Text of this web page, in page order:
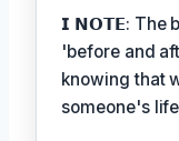
𝗜 𝗡𝗢𝗧𝗘: The
'before and
knowing that
someone's